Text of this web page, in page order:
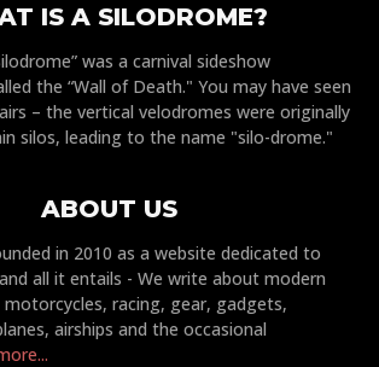
IS A SILODROME?
was a carnival sideshow
the “Wall of Death." You may have seen
– the vertical velodromes were originally
silos, leading to the name "silo-drome."
ABOUT US
in 2010 as a website dedicated to
all it entails - We write about modern
motorcycles, racing, gear, gadgets,
airships and the occasional